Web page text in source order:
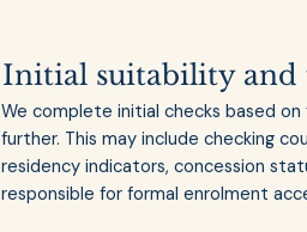
Initial suitability and
We complete initial checks based
further. This may include checking
residency indicators, concession
responsible for formal enrolment